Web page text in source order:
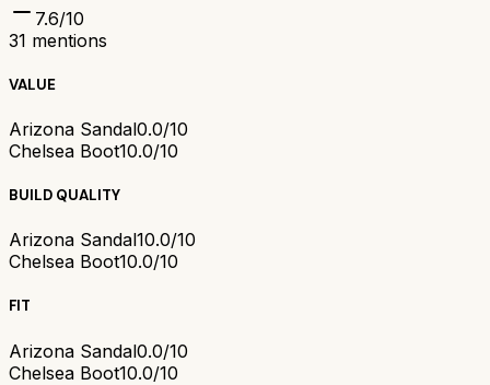
7.6/10
31 mentions
VALUE
Arizona Sandal0.0/10
Chelsea Boot10.0/10
BUILD QUALITY
Arizona Sandal10.0/10
Chelsea Boot10.0/10
FIT
Arizona Sandal0.0/10
Chelsea Boot10.0/10